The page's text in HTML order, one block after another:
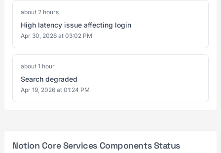
about 2 hours
High latency issue affecting login
Apr 30, 2026 at 03:02 PM
about 1 hour
Search degraded
Apr 19, 2026 at 01:24 PM
Notion Core Services Components Status